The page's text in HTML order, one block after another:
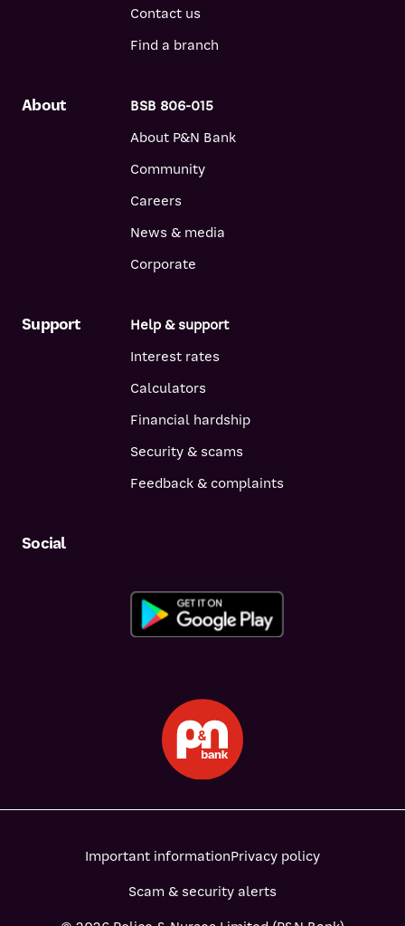
About
BSB 806-015
About P&N Bank
Community
Careers
News & media
Corporate
Support
Help & support
Interest rates
Calculators
Financial hardship
Security & scams
Feedback & complaints
Contact us
Find a branch
Social
Important informationPrivacy policy
Scam & security alerts